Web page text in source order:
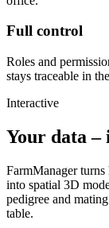
Full control
Roles and
stays traceable in
Interactive
Your data –
FarmManager turns
into spatial 3D
pedigree and
table.